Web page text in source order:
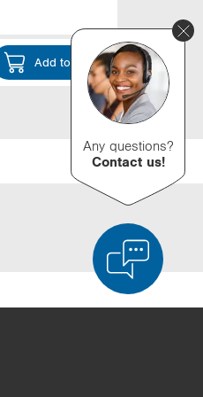
Add to Cart
Any questions?
Contact us!